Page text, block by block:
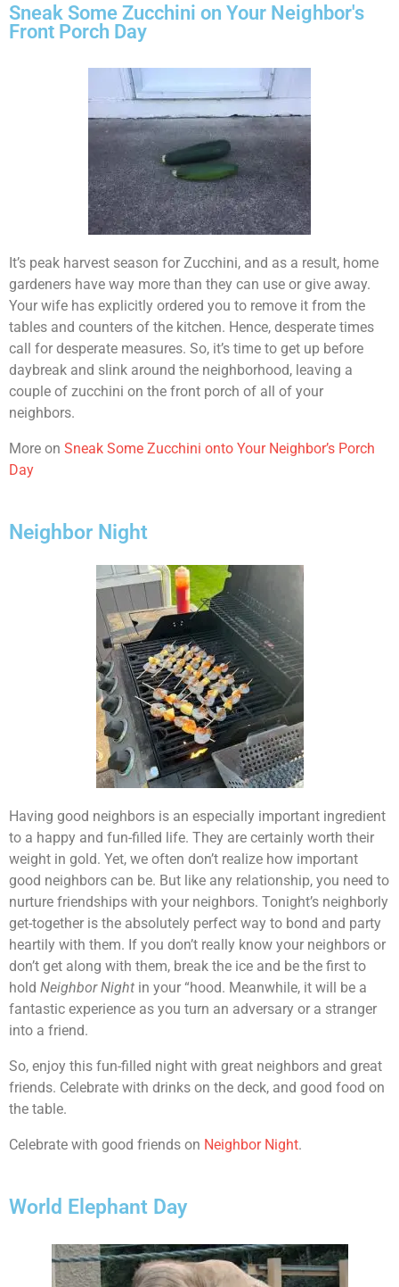
Sneak Some Zucchini on Your Neighbor's
Front Porch Day
It’s peak harvest season for Zucchini, and as a result, home
gardeners have way more than they can use or give away.
Your wife has explicitly ordered you to remove it from the
tables and counters of the kitchen. Hence, desperate times
call for desperate measures. So, it’s time to get up before
daybreak and slink around the neighborhood, leaving a
couple of zucchini on the front porch of all of your
neighbors.
More on Sneak Some Zucchini onto Your Neighbor’s Porch
Day
Neighbor Night
Having good neighbors is an especially important ingredient
to a happy and fun-filled life. They are certainly worth their
weight in gold. Yet, we often don’t realize how important
good neighbors can be. But like any relationship, you need to
nurture friendships with your neighbors. Tonight’s neighborly
get-together is the absolutely perfect way to bond and party
heartily with them. If you don’t really know your neighbors or
don’t get along with them, break the ice and be the first to
hold Neighbor Night in your “hood. Meanwhile, it will be a
fantastic experience as you turn an adversary or a stranger
into a friend.
So, enjoy this fun-filled night with great neighbors and great
friends. Celebrate with drinks on the deck, and good food on
the table.
Celebrate with good friends on Neighbor Night.
World Elephant Day